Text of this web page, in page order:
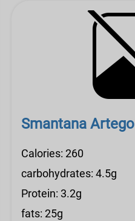
Smantana Artego
Calories: 260
carbohydrates: 4.5g
Protein: 3.2g
fats: 25g